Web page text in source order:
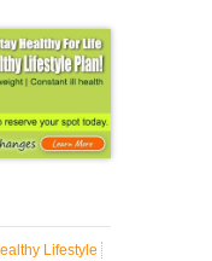
Lifestyle